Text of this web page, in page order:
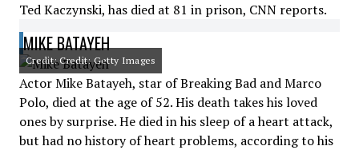
Ted Kaczynski, has died at 81 in prison, CNN reports.
MIKE BATAYEH
Credit: Credit: Getty Images
Actor Mike Batayeh, star of Breaking Bad and Marco
Polo, died at the age of 52. His death takes his loved
ones by surprise. He died in his sleep of a heart attack,
but had no history of heart problems, according to his